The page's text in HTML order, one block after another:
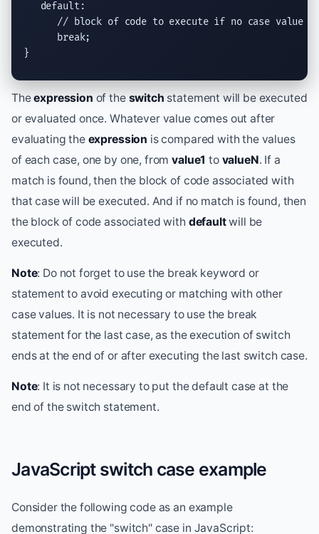
   default:
// block of code to execute if no case value
      break;
}
Theexpression of the switch statement will be executed
or evaluated once. Whatever value comes out after
evaluating the expression is compared with the values
of each case, one by one, fromvalue1 to valueN. If a
match is found, then the block of code associated with
that case will be executed. And if no match is found, then
the block of code associated with defaultwill be
executed.
Note: Do not forget to use the break keyword or
statement to avoid executing or matching with other
case values. It is not necessary to use the break
statement for the last case, as the execution of switch
ends at the end of or after executing the last switch case.
Note: It is not necessary to put the default case at the
end of the switch statement.
JavaScript switch case example
Consider the following code as an example
demonstrating the "switch" case in JavaScript: